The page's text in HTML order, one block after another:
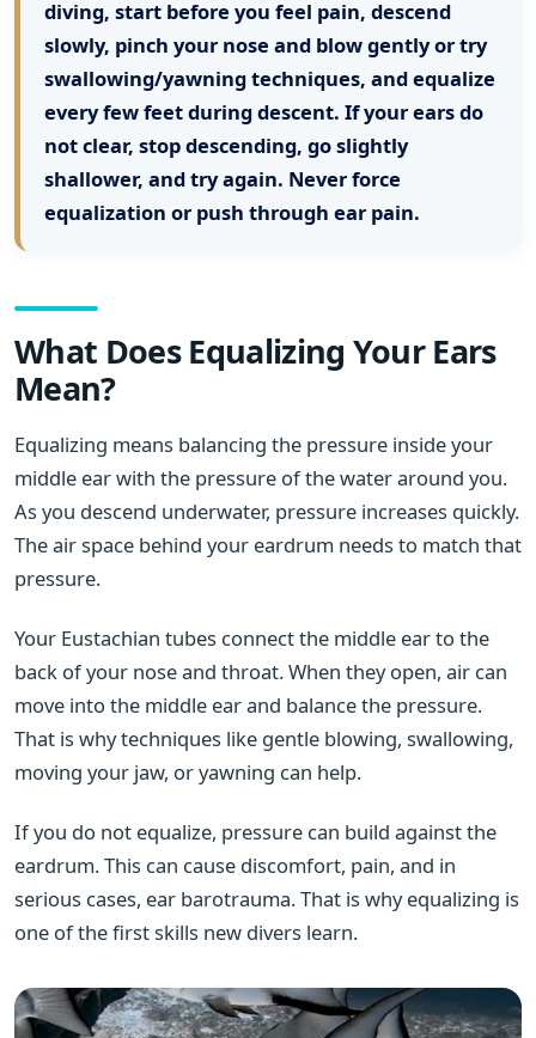
diving, start before you feel pain, descend
slowly, pinch your nose and blow gently or try
swallowing/yawning techniques, and equalize
every few feet during descent. If your ears do
not clear, stop descending, go slightly
shallower, and try again. Never force
equalization or push through ear pain.
What Does Equalizing Your Ears
Mean?
Equalizing means balancing the pressure inside your
middle ear with the pressure of the water around you.
As you descend underwater, pressure increases quickly.
The air space behind your eardrum needs to match that
pressure.
Your Eustachian tubes connect the middle ear to the
back of your nose and throat. When they open, air can
move into the middle ear and balance the pressure.
That is why techniques like gentle blowing, swallowing,
moving your jaw, or yawning can help.
If you do not equalize, pressure can build against the
eardrum. This can cause discomfort, pain, and in
serious cases, ear barotrauma. That is why equalizing is
one of the first skills new divers learn.